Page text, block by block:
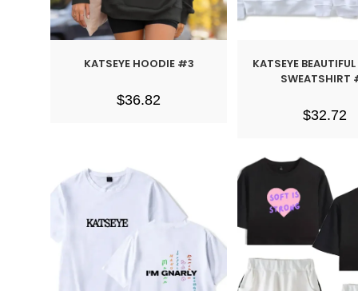
KATSEYE HOODIE #3
$36.82
KATSEYE
SWEATSHIRT
$32.72